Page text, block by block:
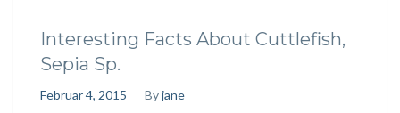
Interesting Facts About Cuttlefish,
Sepia Sp.
Februar 4, 2015 Byjane